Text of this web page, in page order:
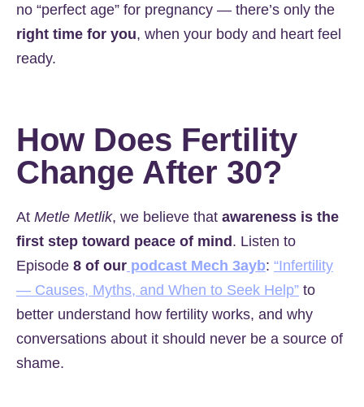
no “perfect age” for pregnancy — there’s only the
right time for you, when your body and heart feel
ready.
How Does Fertility
Change After 30?
At Metle Metlik, we believe that awareness is the
first step toward peace of mind. Listen to
Episode 8 of our podcast Mech 3ayb: “Infertility
— Causes, Myths, and When to Seek Help” to
better understand how fertility works, and why
conversations about it should never be a source of
shame.